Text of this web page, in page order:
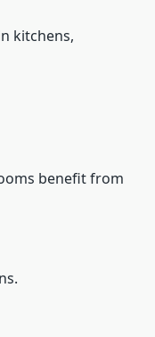
kitchens,
benefit from